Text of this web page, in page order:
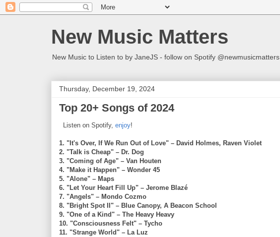
New Music Matters
New Music to Listen to by JaneJS - follow on Spotify @newmusicmatters
Thursday, December 19, 2024
Top 20+ Songs of 2024
Listen on Spotify, enjoy!
1. "It's Over, If We Run Out of Love" – David Holmes, Raven Violet
2. "Talk is Cheap" – Dr. Dog
3. "Coming of Age" – Van Houten
4. "Make it Happen" – Wonder 45
5. "Alone" – Maps
6. "Let Your Heart Fill Up" – Jerome Blazé
7. "Angels" – Mondo Cozmo
8. "Bright Spot II" – Blue Canopy, A Beacon School
9. "One of a Kind" – The Heavy Heavy
10. "Consciousness Felt" – Tycho
11. "Strange World" – La Luz